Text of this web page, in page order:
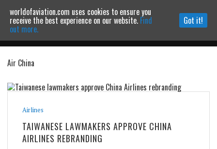
Powered by MOMENTUMMEDIA
Air China
Airlines
TAIWANESE LAWMAKERS APPROVE CHINA
AIRLINES REBRANDING
worldofaviation.com uses cookies to ensure you
receive the best experience on our website. Find
out more.
Got it!